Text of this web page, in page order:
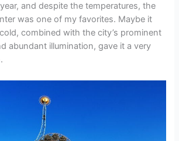
and despite the temperatures, the
was one of my favorites. Maybe it
combined with the city’s prominent
abundant illumination, gave it a very